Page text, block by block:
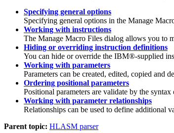
Specifying general options
Specifying general options in the Manage
Working with instructions
The Manage Macro Files dialog allows you to
Hiding or overriding instruction definitions
You can hide or override the IBM®-supplied
Working with parameters
Parameters can be created, edited, copied and
Ordering positional parameters
Positional parameters are validate by the
Working with parameter relationships
Relationships can be used to define additional
Parent topic: HLASM parser